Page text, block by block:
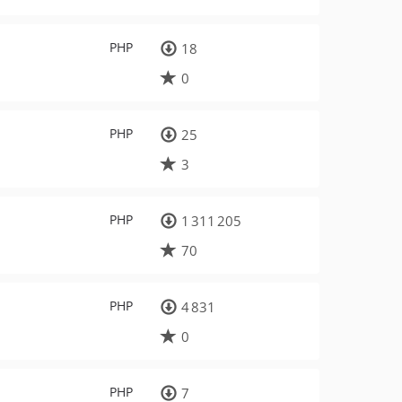
PHP
18
0
PHP
25
3
PHP
1 311 205
70
PHP
4 831
0
PHP
7